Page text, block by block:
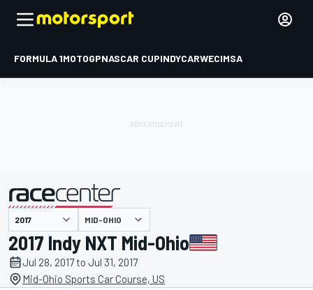
FORMULA 1MOTOGPNASCAR CUPINDYCARWECIMSA
presented by MID-OHIO
2017 Indy NXT Mid-Ohio
Jul 28, 2017 to Jul 31, 2017
Mid-Ohio Sports Car Course, US